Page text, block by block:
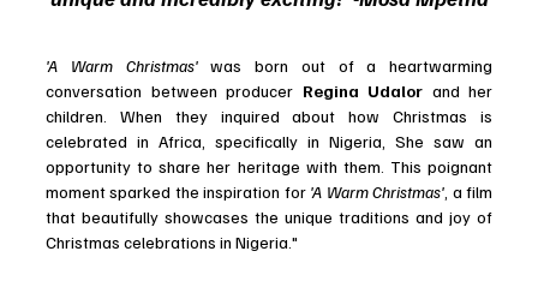
'A Warm Christmas' was born out of a heartwarming
conversation between producer Regina Udalor and her
children. When they inquired about how Christmas is
celebrated in Africa, specifically in Nigeria, She saw an
opportunity to share her heritage with them. This poignant
moment sparked the inspiration for 'A Warm Christmas' , a film
that beautifully showcases the unique traditions and joy of
Christmas celebrations in Nigeria."